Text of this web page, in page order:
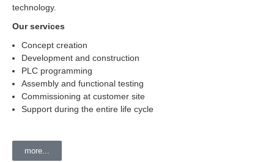
technology.
Our services
Concept creation
Development and construction
PLC programming
Assembly and functional testing
Commissioning at customer site
Support during the entire life cycle
more...